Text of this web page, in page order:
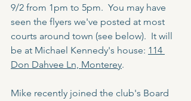
9/2 from 1pm to 5pm.  You may have
seen the flyers we've posted at most
courts around town (see below).  It will
be at Michael Kennedy's house: 114
Don Dahvee Ln, Monterey.
Mike recently joined the club's Board